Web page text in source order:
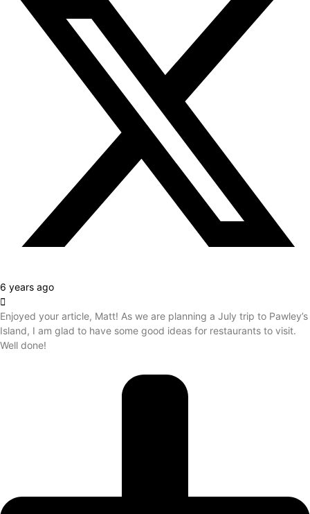
6 years ago
Enjoyed your article, Matt! As we are planning a July trip to Pawley’s
Island, I am glad to have some good ideas for restaurants to visit.
Well done!